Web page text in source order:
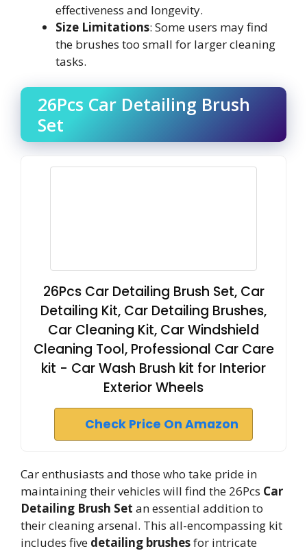
effectiveness and longevity.
Size Limitations: Some users may find
the brushes too small for larger cleaning
tasks.
26Pcs Car Detailing Brush
Set
26Pcs Car Detailing Brush Set, Car
Detailing Kit, Car Detailing Brushes,
Car Cleaning Kit, Car Windshield
Cleaning Tool, Professional Car Care
kit - Car Wash Brush kit for Interior
Exterior Wheels
Check Price On Amazon
Car enthusiasts and those who take pride in
maintaining their vehicles will find the 26Pcs Car
Detailing Brush Set an essential addition to
their cleaning arsenal. This all-encompassing kit
includes five detailing brushesfor intricate